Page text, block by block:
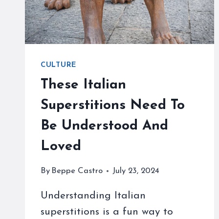
CULTURE
These Italian
Superstitions Need To
Be Understood And
Loved
By Beppe Castro July 23, 2024
Understanding Italian
superstitions is a fun way to